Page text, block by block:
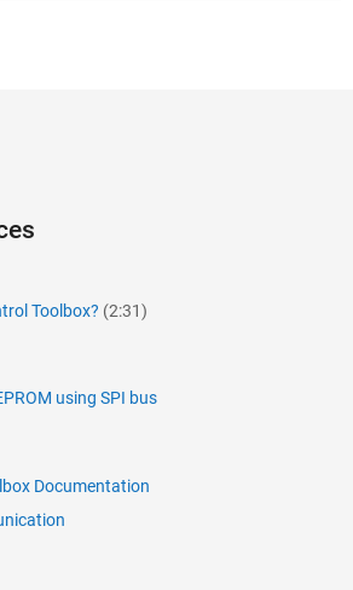
Toolbox? (2:31)
using SPI bus
Documentation